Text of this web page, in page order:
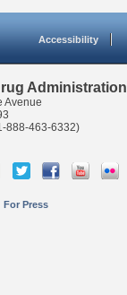
Accessibility
Administration
Avenue
888-463-6332)
For Press